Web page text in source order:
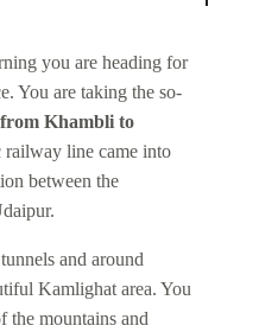
you are heading for
You are taking the so-
Khambli to
railway line came into
between the
and around
Kamlighat area. You
the mountains and